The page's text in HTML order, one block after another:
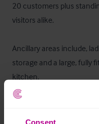
Consent
20 customers plus
visitors alike.
Ancillary areas include,
storage and a large, fully
kitchen.
Ausstattung